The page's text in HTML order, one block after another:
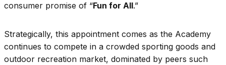
consumer promise of “Fun for All.”
Strategically, this appointment comes as the Academy
continues to compete in a crowded sporting goods and
outdoor recreation market, dominated by peers such